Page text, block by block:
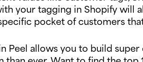
your tagging in Shopify will
pocket of customers
Peel allows you to build